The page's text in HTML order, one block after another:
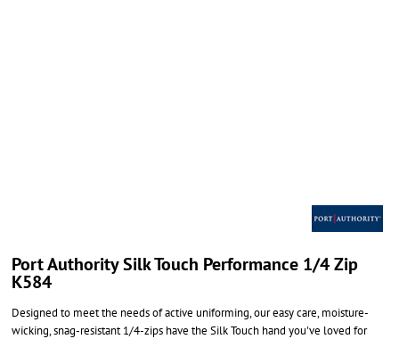
Port Authority Silk Touch Performance 1/4 Zip
K584
Designed to meet the needs of active uniforming, our easy care, moisture-
wicking, snag-resistant 1/4-zips have the Silk Touch hand you've loved for